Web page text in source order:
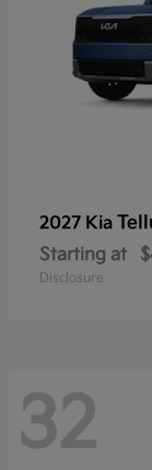
2027 Kia
Starting at
Disclosure
32